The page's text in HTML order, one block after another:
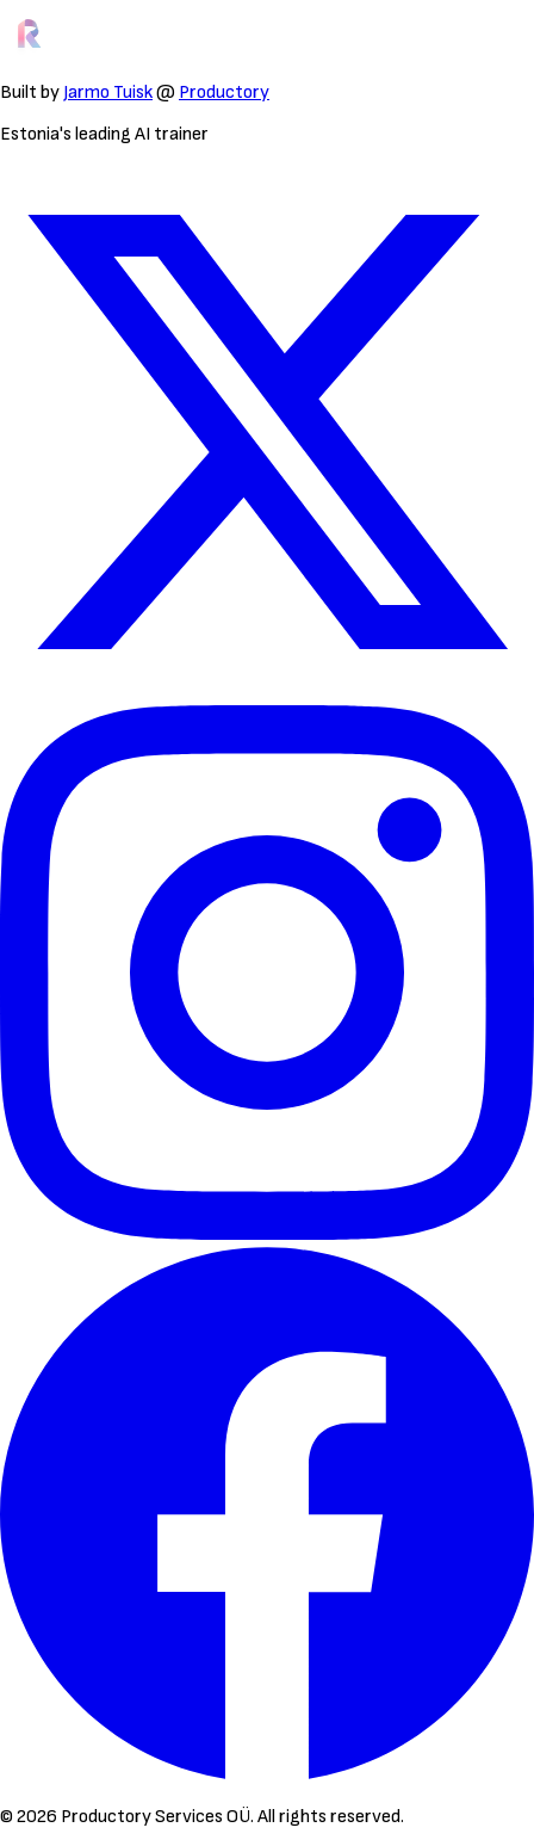
Built by Jarmo Tuisk@ Productory
Estonia's leading AI trainer
© 2026 Productory Services OÜ. All rights reserved.